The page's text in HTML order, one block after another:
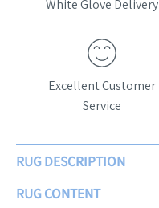
White Glove Delivery
Excellent Customer
Service
RUG DESCRIPTION
RUG CONTENT